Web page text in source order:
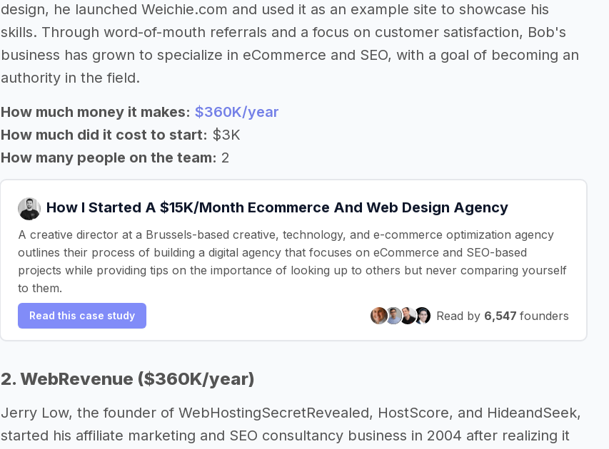
design, he launched Weichie.com and used it as an example site to showcase his
skills. Through word-of-mouth referrals and a focus on customer satisfaction, Bob's
business has grown to specialize in eCommerce and SEO, with a goal of becoming an
authority in the field.
How much money it makes: $360K/year
How much did it cost to start: $3K
How many people on the team: 2
How I Started A $15K/Month Ecommerce And Web Design Agency
A creative director at a Brussels-based creative, technology, and e-commerce optimization agency
outlines their process of building a digital agency that focuses on eCommerce and SEO-based
projects while providing tips on the importance of looking up to others but never comparing yourself
to them.
Read this case study Read by 6,547 founders
2. WebRevenue ($360K/year)
Jerry Low, the founder of WebHostingSecretRevealed, HostScore, and HideandSeek,
started his affiliate marketing and SEO consultancy business in 2004 after realizing it